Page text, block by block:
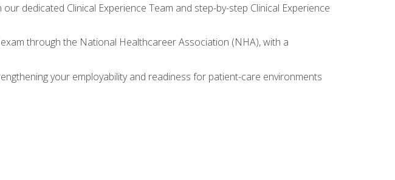
dedicated Clinical Experience Team and step-by-step Clinical Experience
through the National Healthcareer Association (NHA), with a
your employability and readiness for patient-care environments